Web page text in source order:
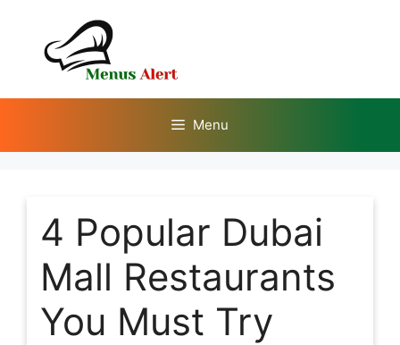
content
Menu
4 Popular Dubai
Mall Restaurants
You Must Try